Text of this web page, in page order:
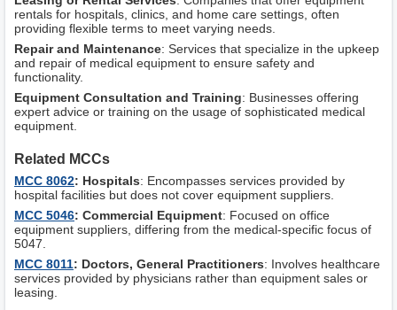
rentals for hospitals, clinics, and home care settings, often
providing flexible terms to meet varying needs.
Repair and Maintenance: Services that specialize in the upkeep
and repair of medical equipment to ensure safety and
functionality.
Equipment Consultation and Training: Businesses offering
expert advice or training on the usage of sophisticated medical
equipment.
Related MCCs
MCC 8062: Hospitals: Encompasses services provided by
hospital facilities but does not cover equipment suppliers.
MCC 5046: Commercial Equipment: Focused on office
equipment suppliers, differing from the medical-specific focus of
5047.
MCC 8011: Doctors, General Practitioners: Involves healthcare
services provided by physicians rather than equipment sales or
leasing.